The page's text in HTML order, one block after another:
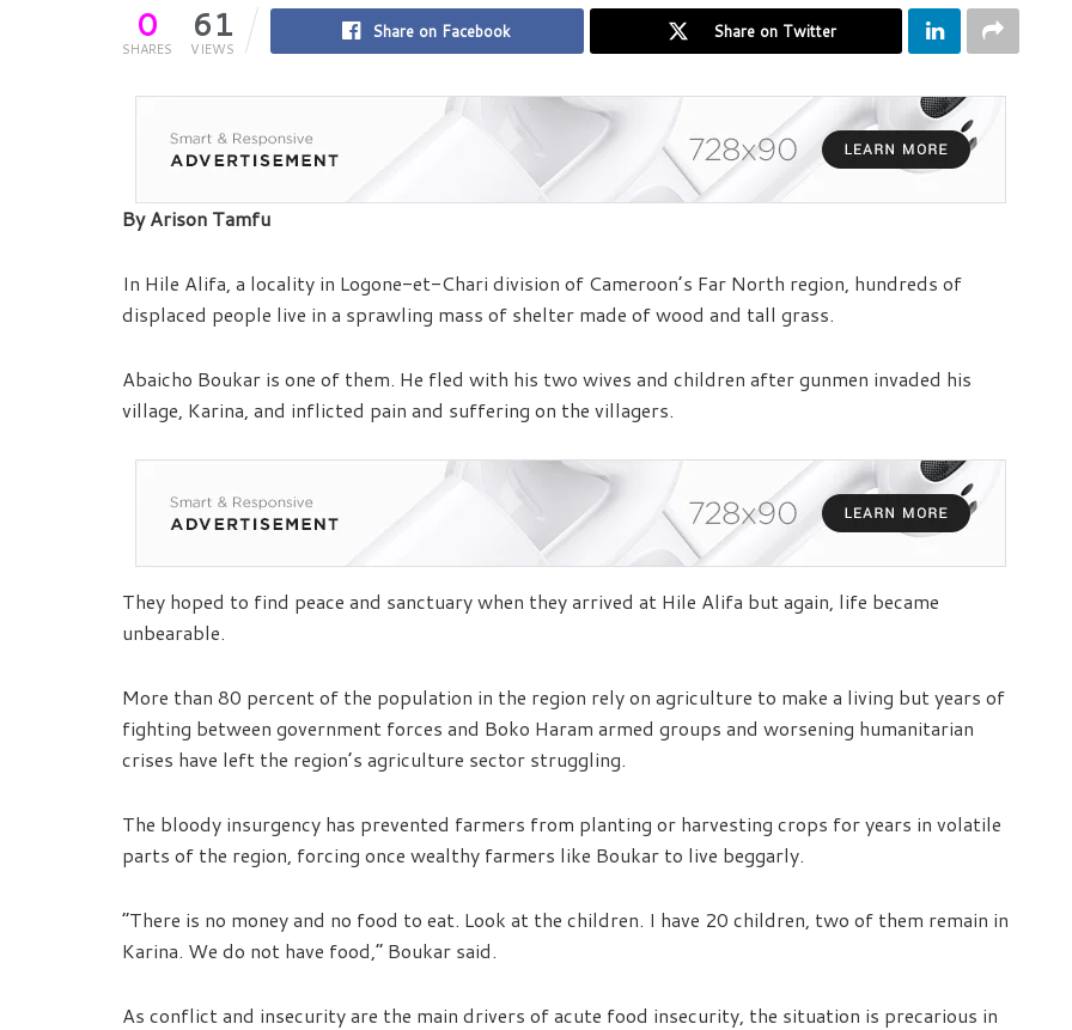
0
SHARES
61
VIEWS
Share on Facebook Share on Twitter
By Arison Tamfu
In Hile Alifa, a locality in Logone-et-Chari division of Cameroon’s Far North region, hundreds of
displaced people live in a sprawling mass of shelter made of wood and tall grass.
Abaicho Boukar is one of them. He fled with his two wives and children after gunmen invaded his
village, Karina, and inflicted pain and suffering on the villagers.
They hoped to find peace and sanctuary when they arrived at Hile Alifa but again, life became
unbearable.
More than 80 percent of the population in the region rely on agriculture to make a living but years of
fighting between government forces and Boko Haram armed groups and worsening humanitarian
crises have left the region’s agriculture sector struggling.
The bloody insurgency has prevented farmers from planting or harvesting crops for years in volatile
parts of the region, forcing once wealthy farmers like Boukar to live beggarly.
“There is no money and no food to eat. Look at the children. I have 20 children, two of them remain in
Karina. We do not have food,” Boukar said.
As conflict and insecurity are the main drivers of acute food insecurity, the situation is precarious in